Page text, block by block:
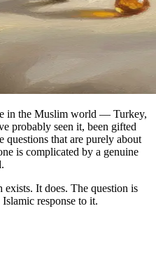
in the Muslim world — Turkey,
probably seen it, been gifted
that are purely about
is complicated by a genuine
It does. The question is
response to it.